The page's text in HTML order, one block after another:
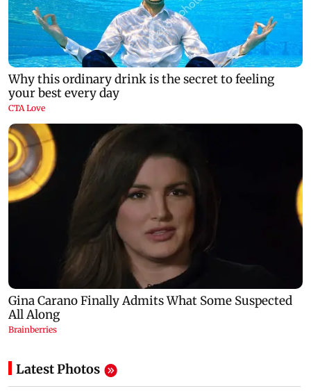
Latest Photos